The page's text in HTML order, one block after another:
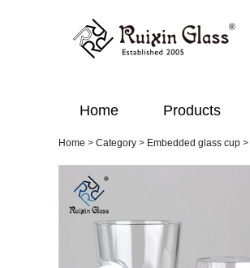
Home Products
Home > Category > Embedded glass cup >